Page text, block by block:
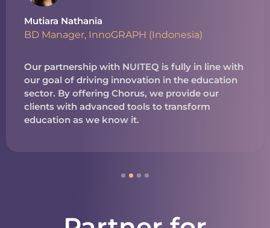
Mutiara Nathania
BD Manager, InnoGRAPH (Indonesia)
Our partnership with NUITEQ is fully in line with
our goal of driving innovation in the education
sector. By offering Chorus, we provide our
clients with advanced tools to transform
education as we know it.